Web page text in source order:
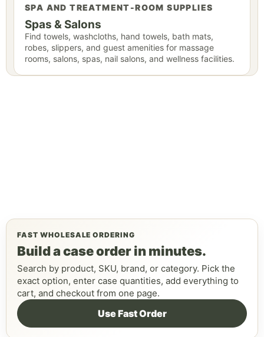
SPA AND TREATMENT-ROOM SUPPLIES
Spas & Salons
Find towels, washcloths, hand towels, bath mats,
robes, slippers, and guest amenities for massage
rooms, salons, spas, nail salons, and wellness facilities.
FAST WHOLESALE ORDERING
Build a case order in minutes.
Search by product, SKU, brand, or category. Pick the
exact option, enter case quantities, add everything to
cart, and checkout from one page.
Use Fast Order